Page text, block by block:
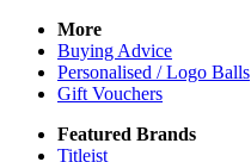
More
Buying Advice
Personalised / Logo Balls
Gift Vouchers
Featured Brands
Titleist